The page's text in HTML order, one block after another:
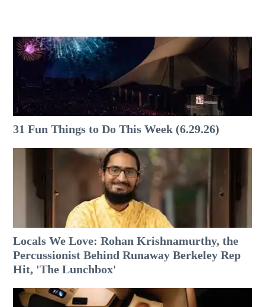
31 Fun Things to Do This Week (6.29.26)
Locals We Love: Rohan Krishnamurthy, the
Percussionist Behind Runaway Berkeley Rep
Hit, 'The Lunchbox'